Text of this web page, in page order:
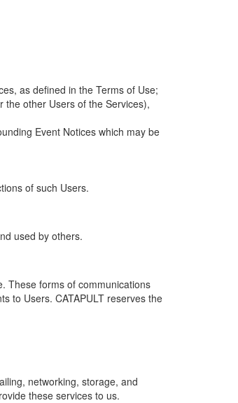
as defined in the Terms of Use;
the other Users of the Services),
Event Notices which may be
of such Users.
used by others.
These forms of communications
to Users. CATAPULT reserves the
networking, storage, and
these services to us.